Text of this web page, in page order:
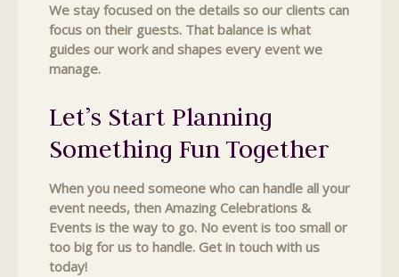
We stay focused on the details so our clients can
focus on their guests. That balance is what
guides our work and shapes every event we
manage.
Let’s Start Planning
Something Fun Together
When you need someone who can handle all your
event needs, then Amazing Celebrations &
Events is the way to go. No event is too small or
too big for us to handle. Get in touch with us
today!